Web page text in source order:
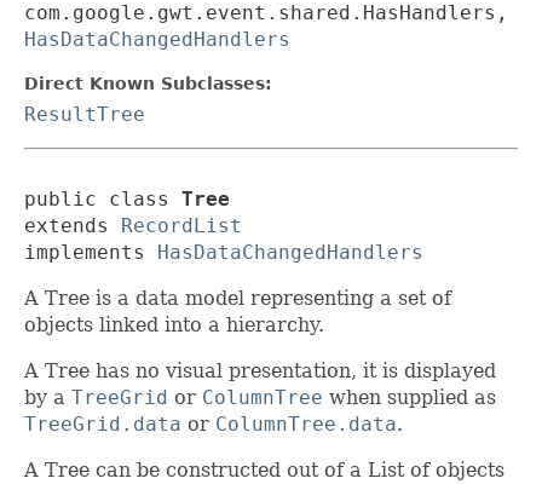
com.google.gwt.event.shared.HasHandlers,
HasDataChangedHandlers
Direct Known Subclasses:
ResultTree
public class Tree
extends
RecordList
implements
HasDataChangedHandlers
A Tree is a data model representing a set of
objects linked into a hierarchy.
A Tree has no visual presentation, it is displayed
by a TreeGrid or ColumnTree when supplied as
TreeGrid.data or ColumnTree.data.
A Tree can be constructed out of a List of objects